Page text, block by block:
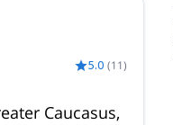
5.0 (11)
Caucasus,